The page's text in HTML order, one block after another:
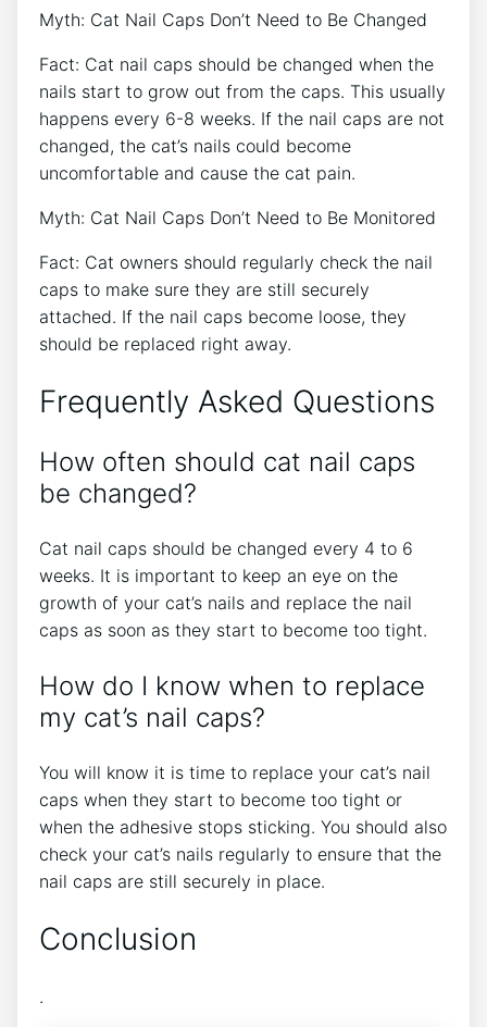
Myth: Cat Nail Caps Don’t Need to Be Changed
Fact: Cat nail caps should be changed when the
nails start to grow out from the caps. This usually
happens every 6-8 weeks. If the nail caps are not
changed, the cat’s nails could become
uncomfortable and cause the cat pain.
Myth: Cat Nail Caps Don’t Need to Be Monitored
Fact: Cat owners should regularly check the nail
caps to make sure they are still securely
attached. If the nail caps become loose, they
should be replaced right away.
Frequently Asked Questions
How often should cat nail caps
be changed?
Cat nail caps should be changed every 4 to 6
weeks. It is important to keep an eye on the
growth of your cat’s nails and replace the nail
caps as soon as they start to become too tight.
How do I know when to replace
my cat’s nail caps?
You will know it is time to replace your cat’s nail
caps when they start to become too tight or
when the adhesive stops sticking. You should also
check your cat’s nails regularly to ensure that the
nail caps are still securely in place.
Conclusion
.